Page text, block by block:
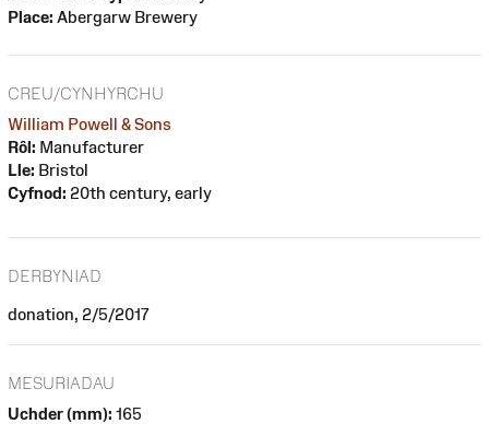
Place: Abergarw Brewery
CREU/CYNHYRCHU
William Powell & Sons
Rôl: Manufacturer
Lle: Bristol
Cyfnod: 20th century, early
DERBYNIAD
donation, 2/5/2017
MESURIADAU
Uchder (mm): 165